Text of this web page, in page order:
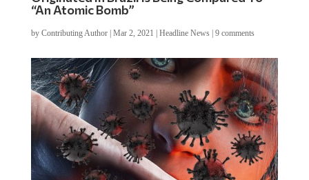
“An Atomic Bomb”
by Contributing Author| Mar 2, 2021 Headline News| 9 comments